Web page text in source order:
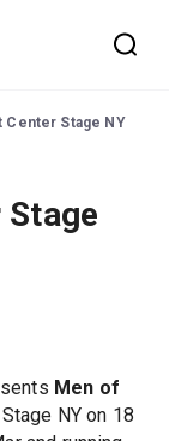
Center Stage NY
Men of
NY on 18